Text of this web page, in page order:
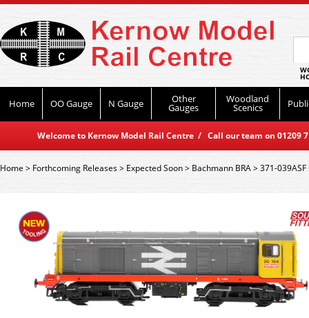
Home OO Gauge N Gauge Other
Gauges
Woodland
Scenics
Welcome to Kernow Model Rail Centre / Call our team on
Home> Forthcoming Releases> Expected Soon> Bachmann BRA>371-